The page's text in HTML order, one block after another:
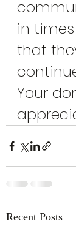
in
that
Your
Recent Posts